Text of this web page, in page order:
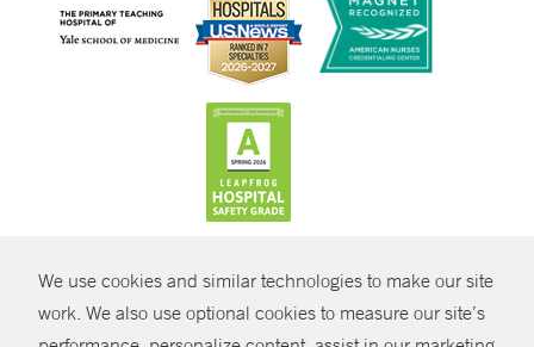
We use cookies and similar technologies to make our site
work. We also use optional cookies to measure our site’s
© Copyright 2026 Yale New Haven Health